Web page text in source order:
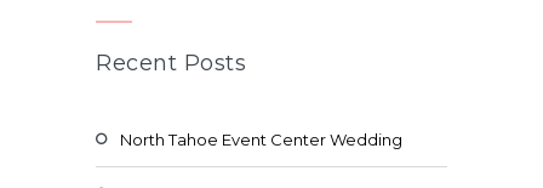
Recent Posts
North Tahoe Event Center Wedding